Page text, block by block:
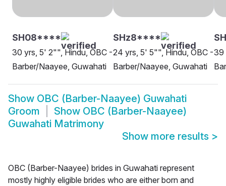
SH08****
30 yrs, 5' 2"", Hindu, OBC -
Barber/Naayee, Guwahati
SHz8****
24 yrs, 5' 5"", Hindu, OBC -
Barber/Naayee, Guwahati
39
Show OBC (Barber-Naayee) Guwahati
Groom
Show OBC (Barber-Naayee)
Guwahati Matrimony
Show more results >
OBC (Barber-Naayee) brides in Guwahati represent
mostly highly eligible brides who are either born and